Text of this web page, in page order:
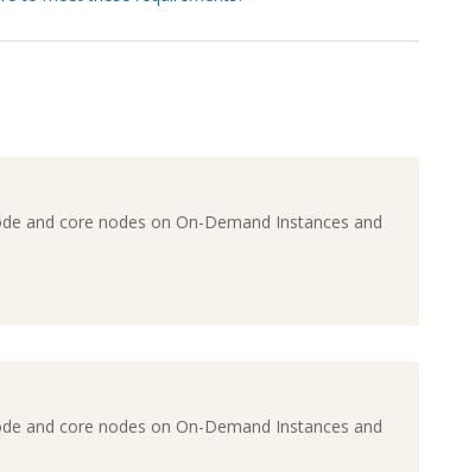
and core nodes on On-Demand Instances and
and core nodes on On-Demand Instances and